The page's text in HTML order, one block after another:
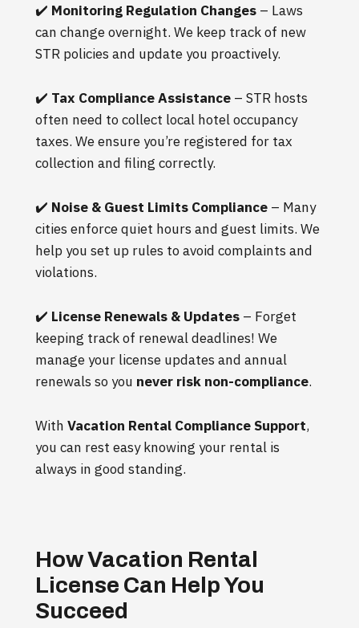
✔️ Monitoring Regulation Changes – Laws
can change overnight. We keep track of new
STR policies and update you proactively.
✔️ Tax Compliance Assistance – STR hosts
often need to collect local hotel occupancy
taxes. We ensure you’re registered for tax
collection and filing correctly.
✔️ Noise & Guest Limits Compliance – Many
cities enforce quiet hours and guest limits. We
help you set up rules to avoid complaints and
violations.
✔️ License Renewals & Updates – Forget
keeping track of renewal deadlines! We
manage your license updates and annual
renewals so you never risk non-compliance.
With Vacation Rental Compliance Support,
you can rest easy knowing your rental is
always in good standing.
How Vacation Rental
License Can Help You
Succeed